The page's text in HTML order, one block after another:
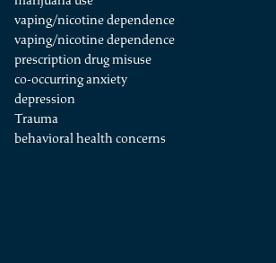
vaping/nicotine dependence
vaping/nicotine dependence
prescription drug misuse
co-occurring anxiety
depression
Trauma
behavioral health concerns